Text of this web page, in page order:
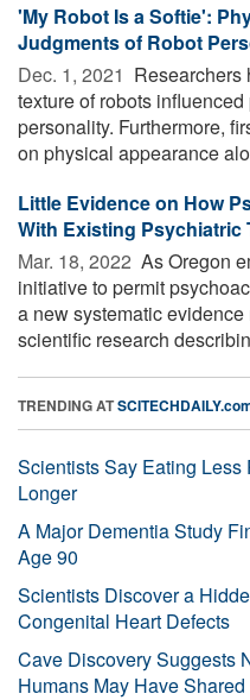
'My Robot Is a Softie':
Judgments of Robot
Dec. 1, 2021  Researchers
texture of robots
personality. Furthermore,
on physical appearance
Little Evidence on How
With Existing Psychiatric
Mar. 18, 2022  As Oregon
initiative to permit
a new systematic
scientific research
TRENDING AT
Scientists Say Eating
Longer
A Major Dementia Study
Age 90
Scientists Discover a
Congenital Heart Defects
Cave Discovery Suggests
Humans May Have